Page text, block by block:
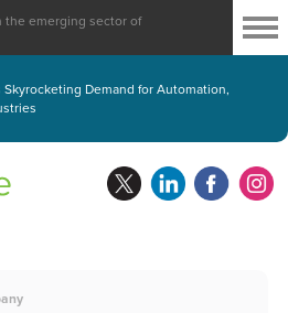
Demand for Automation,
the emerging sector of